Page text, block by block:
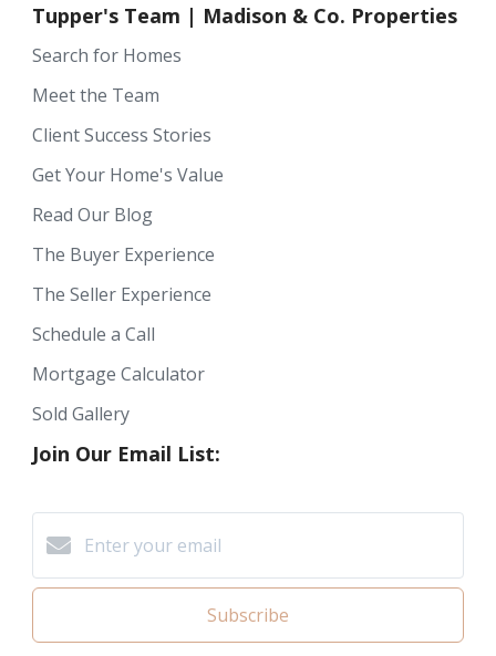
Tupper's Team | Madison & Co. Properties
Search for Homes
Meet the Team
Client Success Stories
Get Your Home's Value
Read Our Blog
The Buyer Experience
The Seller Experience
Schedule a Call
Mortgage Calculator
Sold Gallery
Join Our Email List:
Subscribe